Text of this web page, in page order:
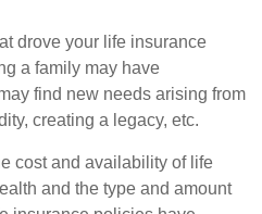
drove your life insurance
a family may have
find new needs arising from
creating a legacy, etc.
cost and availability of life
and the type and amount